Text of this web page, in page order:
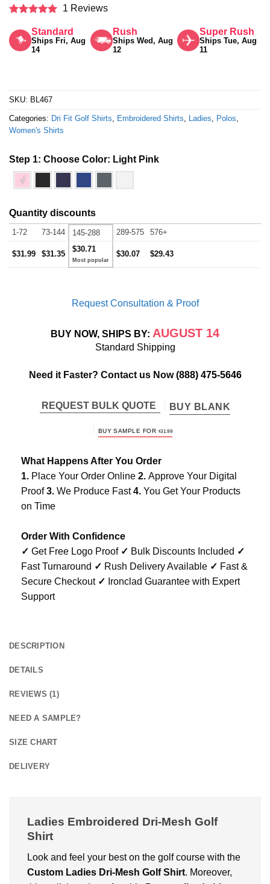
out of 5
1 Reviews
Standard
Ships Fri, Aug
14
Rush
Ships Wed, Aug
12
Super Rush
Ships Tue, Aug
11
SKU: BL467
Categories: Dri Fit Golf Shirts, Embroidered Shirts, Ladies, Polos,
Women's Shirts
Step 1: Choose Color: Light Pink
√
Quantity discounts
1-72 73-144 145-288 289-575 576+
$31.99 $31.35
$30.71
$30.07 $29.43
Request Consultation & Proof
BUY NOW, SHIPS BY: AUGUST 14
Standard Shipping
Need it Faster? Contact us Now(888) 475-5646
REQUEST BULK QUOTE BUY BLANK
BUY SAMPLE FOR $31.99
What Happens After You Order
1. Place Your Order Online 2. Approve Your Digital
Proof3. We Produce Fast4. You Get Your Products
on Time
Order With Confidence
✓ Get Free Logo Proof ✓ Bulk Discounts Included ✓
Fast Turnaround ✓ Rush Delivery Available ✓ Fast &
Secure Checkout ✓ Ironclad Guarantee with Expert
Support
DESCRIPTION
DETAILS
REVIEWS (1)
NEED A SAMPLE?
SIZE CHART
DELIVERY
Ladies Embroidered Dri-Mesh Golf
Shirt
Look and fееl your bеst on thе golf coursе with thе
Custom Ladies Dri-Mesh Golf Shirt. Moreover,